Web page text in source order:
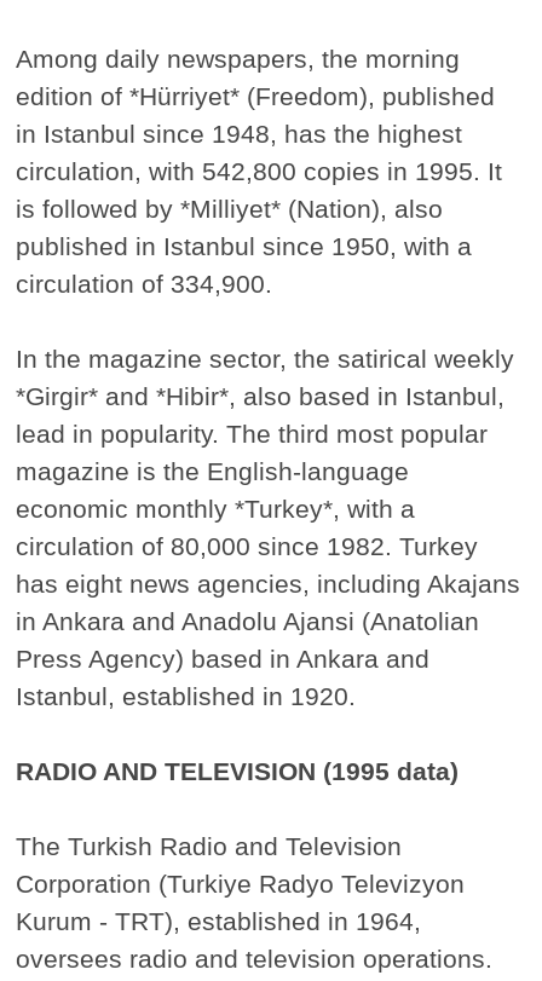
Among daily newspapers, the morning
edition of *Hürriyet* (Freedom), published
in Istanbul since 1948, has the highest
circulation, with 542,800 copies in 1995. It
is followed by *Milliyet* (Nation), also
published in Istanbul since 1950, with a
circulation of 334,900.
In the magazine sector, the satirical weekly
*Girgir* and *Hibir*, also based in Istanbul,
lead in popularity. The third most popular
magazine is the English-language
economic monthly *Turkey*, with a
circulation of 80,000 since 1982. Turkey
has eight news agencies, including Akajans
in Ankara and Anadolu Ajansi (Anatolian
Press Agency) based in Ankara and
Istanbul, established in 1920.
RADIO AND TELEVISION (1995 data)
The Turkish Radio and Television
Corporation (Turkiye Radyo Televizyon
Kurum - TRT), established in 1964,
oversees radio and television operations.